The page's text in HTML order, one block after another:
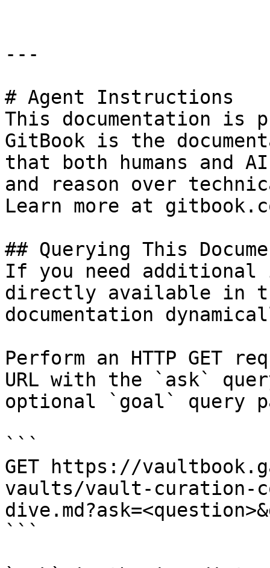
---
# Agent Instructions
This documentation is
GitBook is the
that both humans and
and reason over
Learn more at
## Querying This
If you need
directly available in
documentation
Perform an HTTP GET
URL with the `ask`
optional `goal` query
```
GET https://
vaults/vault-curation-
```